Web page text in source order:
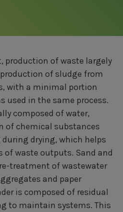
production of waste largely
of sludge from
with a minimal portion
used in the same process.
composed of water,
of chemical substances
drying, which helps
of waste outputs. Sand and
treatment of wastewater
and paper
is composed of residual
to maintain systems. This